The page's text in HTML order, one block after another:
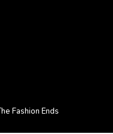
Fashion Ends